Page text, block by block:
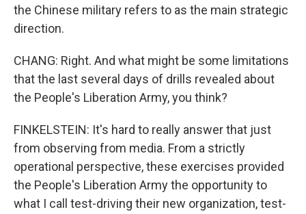
the Chinese military refers to as the main strategic
direction.
CHANG: Right. And what might be some limitations
that the last several days of drills revealed about
the People's Liberation Army, you think?
FINKELSTEIN: It's hard to really answer that just
from observing from media. From a strictly
operational perspective, these exercises provided
the People's Liberation Army the opportunity to
what I call test-driving their new organization, test-